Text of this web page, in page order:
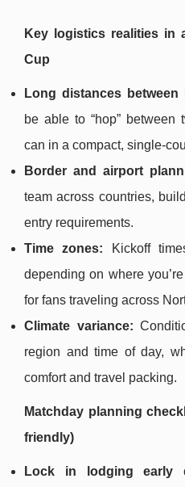
Key logistics realities in
Cup
Long distances between
be able to “hop”
can in a compact, single-
Border and airport
team across countries,
entry requirements.
Time zones: Kickoff
depending on where
for fans traveling across
Climate variance:
region and time of day,
comfort and travel packing.
Matchday planning
friendly)
Lock in lodging early